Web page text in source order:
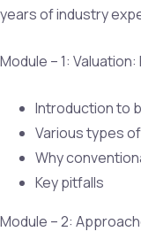
years of industry
Module – 1:
Introduction to
Various types
Why
Key pitfalls
Module – 2: